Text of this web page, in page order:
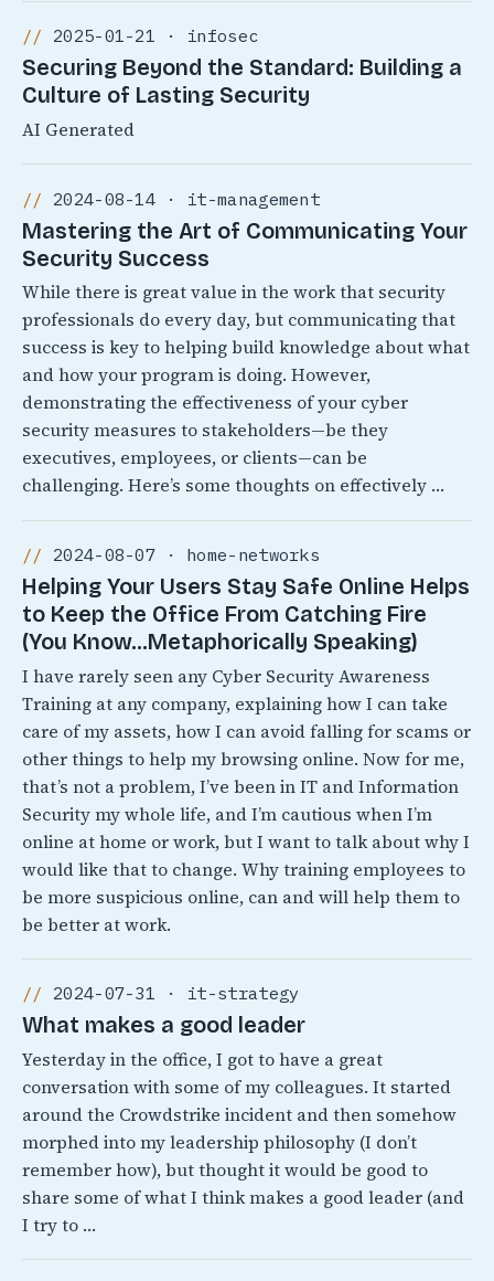
2025-01-21 · infosec
Securing Beyond the Standard: Building a
Culture of Lasting Security
AI Generated
2024-08-14 · it-management
Mastering the Art of Communicating Your
Security Success
While there is great value in the work that security
professionals do every day, but communicating that
success is key to helping build knowledge about what
and how your program is doing. However,
demonstrating the effectiveness of your cyber
security measures to stakeholders—be they
executives, employees, or clients—can be
challenging. Here’s some thoughts on effectively …
2024-08-07 · home-networks
Helping Your Users Stay Safe Online Helps
to Keep the Office From Catching Fire
(You Know…Metaphorically Speaking)
I have rarely seen any Cyber Security Awareness
Training at any company, explaining how I can take
care of my assets, how I can avoid falling for scams or
other things to help my browsing online. Now for me,
that’s not a problem, I’ve been in IT and Information
Security my whole life, and I’m cautious when I’m
online at home or work, but I want to talk about why I
would like that to change. Why training employees to
be more suspicious online, can and will help them to
be better at work.
2024-07-31 · it-strategy
What makes a good leader
Yesterday in the office, I got to have a great
conversation with some of my colleagues. It started
around the Crowdstrike incident and then somehow
morphed into my leadership philosophy (I don’t
remember how), but thought it would be good to
share some of what I think makes a good leader (and
I try to …